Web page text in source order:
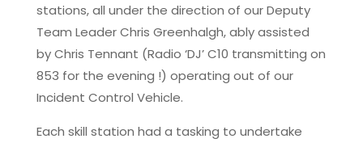
stations, all under the direction of our Deputy
Team Leader Chris Greenhalgh, ably assisted
by Chris Tennant (Radio ‘DJ’ C10 transmitting on
853 for the evening !) operating out of our
Incident Control Vehicle.
Each skill station had a tasking to undertake